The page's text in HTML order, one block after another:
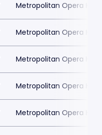
Metropolitan Opera
Metropolitan Opera
Metropolitan Opera
Metropolitan Opera
Metropolitan Opera